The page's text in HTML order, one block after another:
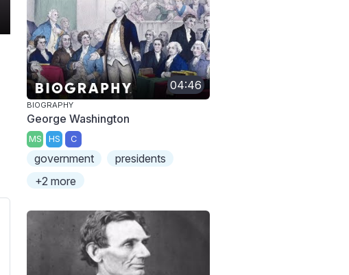
04:46
BIOGRAPHY
George Washington
MS HS C
government
presidents
+2 more